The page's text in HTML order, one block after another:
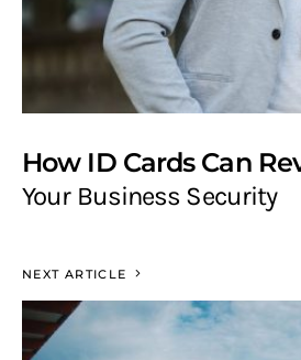
How ID Cards Can
Your Business Security
NEXT ARTICLE